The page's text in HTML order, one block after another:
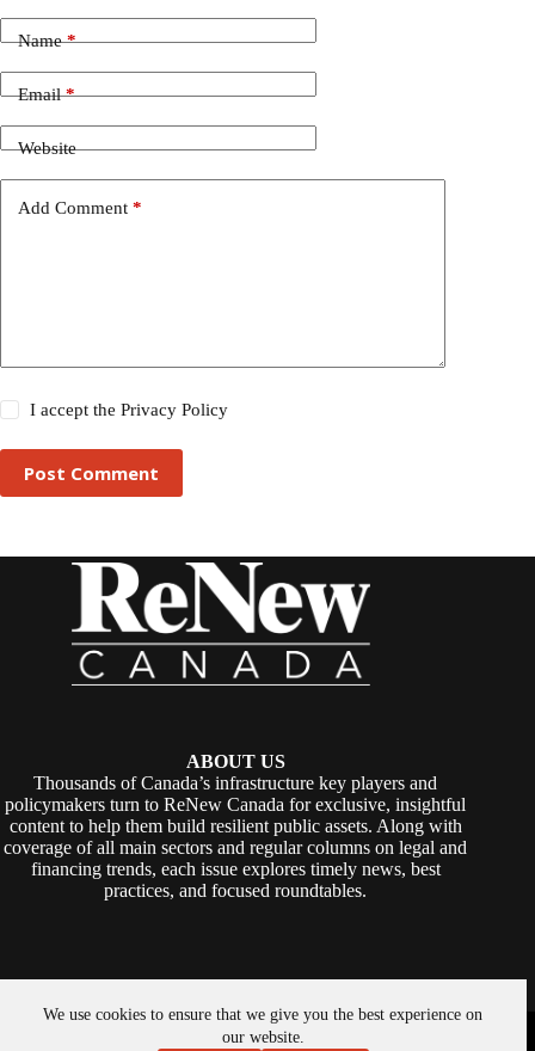
We use cookies to ensure that we give you the best experience on
our website.
Name*
Email*
Website
Add Comment *
I accept thePrivacy Policy
Post Comment
ABOUT US
Thousands of Canada’s infrastructure key players and
policymakers turn to ReNew Canada for exclusive, insightful
content to help them build resilient public assets. Along with
coverage of all main sectors and regular columns on legal and
financing trends, each issue explores timely news, best
practices, and focused roundtables.
Copyright © 2026 -ReNew Canada. Powered By:SiteMedia